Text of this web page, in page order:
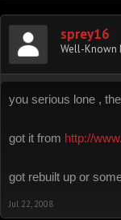
sprey16
Well-Known
you serious lone ,
got it from http://
got rebuilt up or
Jul 22, 2008